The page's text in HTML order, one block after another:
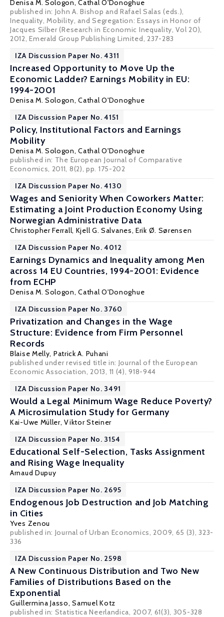
Denisa M. Sologon,Cathal O'Donoghue
published in: John A. Bishop and Rafael Salas (eds.),
Inequality, Mobility, and Segregation: Essays in Honor of
Jacques Silber (Research in Economic Inequality, Vol 20),
2012, Emerald Group Publishing Limited, 237-283
IZA Discussion Paper No. 4311
Increased Opportunity to Move Up the
Economic Ladder? Earnings Mobility in EU:
1994-2001
Denisa M. Sologon,Cathal O'Donoghue
IZA Discussion Paper No. 4151
Policy, Institutional Factors and Earnings
Mobility
Denisa M. Sologon,Cathal O'Donoghue
published in: The European Journal of Comparative
Economics, 2011, 8(2), pp. 175-202
IZA Discussion Paper No. 4130
Wages and Seniority When Coworkers Matter:
Estimating a Joint Production Economy Using
Norwegian Administrative Data
Christopher Ferrall, Kjell G. Salvanes,Erik Ø. Sørensen
IZA Discussion Paper No. 4012
Earnings Dynamics and Inequality among Men
across 14 EU Countries, 1994-2001: Evidence
from ECHP
Denisa M. Sologon,Cathal O'Donoghue
IZA Discussion Paper No. 3760
Privatization and Changes in the Wage
Structure: Evidence from Firm Personnel
Records
Blaise Melly, Patrick A. Puhani
published under revised title in: Journal of the European
Economic Association, 2013, 11 (4), 918-944
IZA Discussion Paper No. 3491
Would a Legal Minimum Wage Reduce Poverty?
A Microsimulation Study for Germany
Kai-Uwe Müller,Viktor Steiner
IZA Discussion Paper No. 3154
Educational Self-Selection, Tasks Assignment
and Rising Wage Inequality
Arnaud Dupuy
IZA Discussion Paper No. 2695
Endogenous Job Destruction and Job Matching
in Cities
Yves Zenou
published in: Journal of Urban Economics, 2009, 65 (3), 323-
336
IZA Discussion Paper No. 2598
A New Continuous Distribution and Two New
Families of Distributions Based on the
Exponential
Guillermina Jasso,Samuel Kotz
published in: Statistica Neerlandica, 2007, 61(3), 305-328